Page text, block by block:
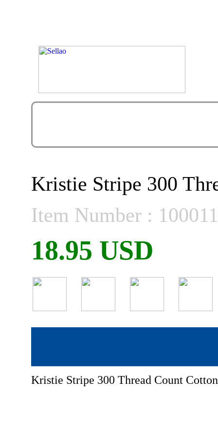
Kristie Stripe 300
Item Number :
18.95 USD
Kristie Stripe 300 Thread Count